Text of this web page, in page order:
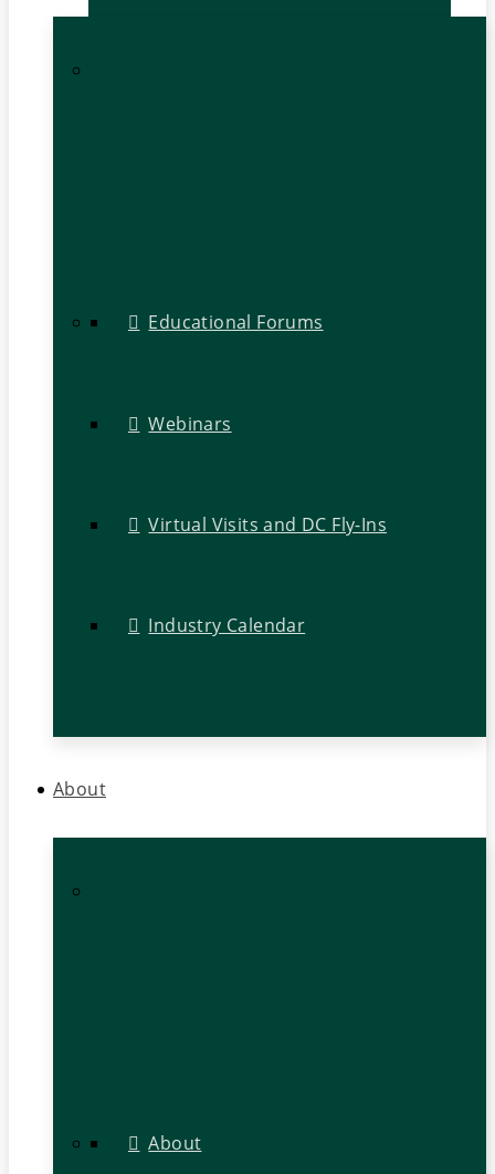
Educational Forums
Webinars
Virtual Visits and DC Fly-Ins
Industry Calendar
About
About